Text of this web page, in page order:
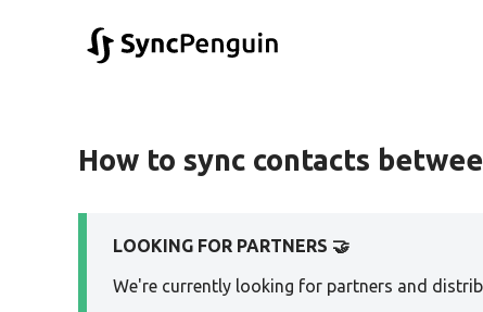
How to sync contacts
LOOKING FOR PARTNERS 🤝
We're currently looking for partners and